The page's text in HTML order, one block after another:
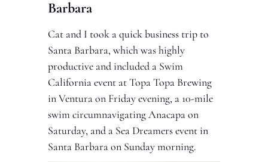
Barbara
Cat and I took a quick business trip to
Santa Barbara, which was highly
productive and included a Swim
California event at Topa Topa Brewing
in Ventura on Friday evening, a 10-mile
swim circumnavigating Anacapa on
Saturday, and a Sea Dreamers event in
Santa Barbara on Sunday morning.